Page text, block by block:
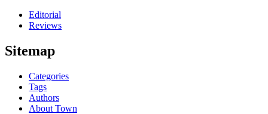
Editorial
Reviews
Sitemap
Categories
Tags
Authors
About Town